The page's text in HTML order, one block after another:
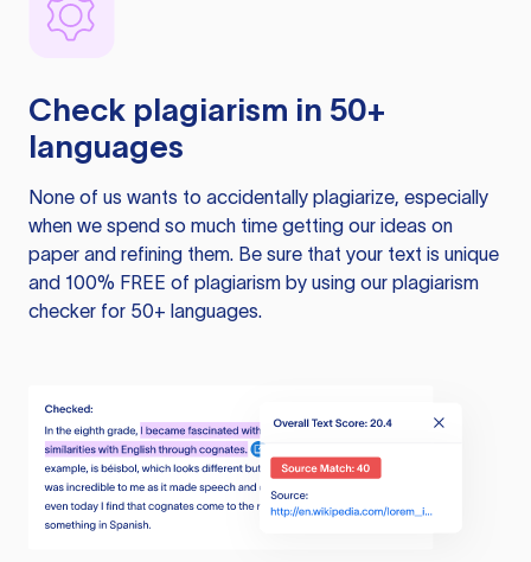
Check plagiarism in 50+
languages
None of us wants to accidentally plagiarize, especially
when we spend so much time getting our ideas on
paper and refining them. Be sure that your text is unique
and 100% FREE of plagiarism by using our plagiarism
checker for 50+ languages.